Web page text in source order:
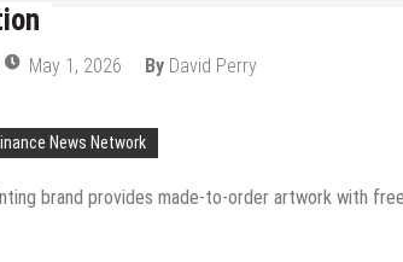
May 1, 2026 By David Perry
News Network
brand provides made-to-order artwork with